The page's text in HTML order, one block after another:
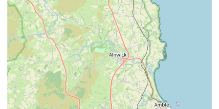
accommodate various payment methods, including cash,
offering flexibility to our customers.
---
## Features / Highlights
Comprehensive Product Range for All Pets:
Denholme Pet Emporium genuinely caters to "all types
of pets, small and large." This extensive inventory
means you’re likely to find everything you need under